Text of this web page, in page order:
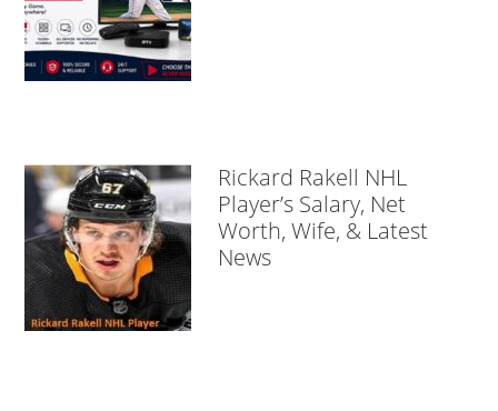
Rickard Rakell NHL
Player’s Salary, Net
Worth, Wife, & Latest
News